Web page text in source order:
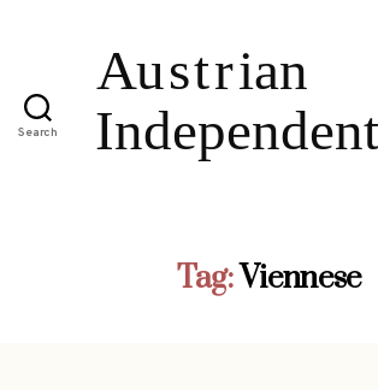
Search
Tag:Viennese